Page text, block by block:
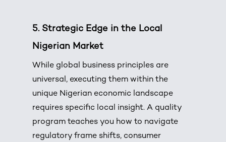
5. Strategic Edge in the Local
Nigerian Market
While global business principles are
universal, executing them within the
unique Nigerian economic landscape
requires specific local insight. A quality
program teaches you how to navigate
regulatory frame shifts, consumer